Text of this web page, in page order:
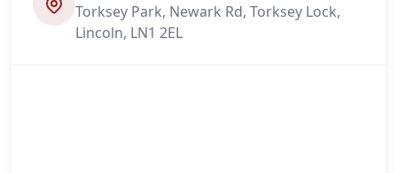
Torksey Park, Newark Rd, Torksey Lock,
Lincoln, LN1 2EL